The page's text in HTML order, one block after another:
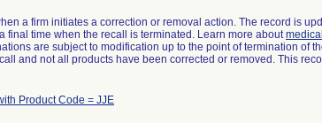
a firm initiates a correction or removal action. The record is
final time when the recall is terminated. Learn more about
are subject to modification up to the point of termination of
and not all products have been corrected or removed. This
Product Code = JJE